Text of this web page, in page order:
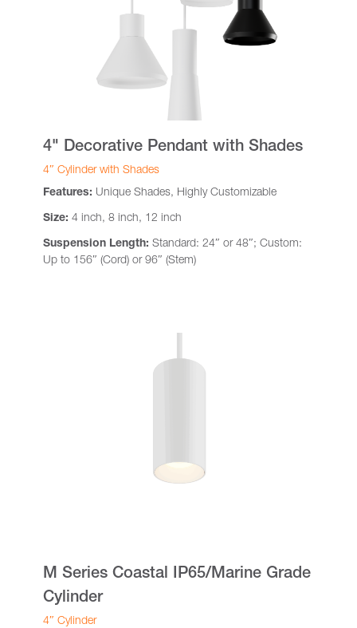
4" Decorative Pendant with Shades
4″ Cylinder with Shades
Features: Unique Shades, Highly Customizable
Size: 4 inch, 8 inch, 12 inch
Suspension Length: Standard: 24″ or 48″; Custom:
Up to 156″ (Cord) or 96″ (Stem)
M Series Coastal IP65/Marine Grade
Cylinder
4″ Cylinder